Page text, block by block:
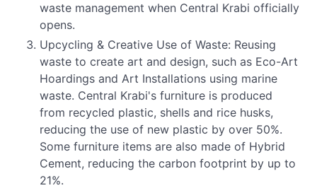
waste management when Central Krabi officially
opens.
Upcycling & Creative Use of Waste: Reusing
waste to create art and design, such as Eco-Art
Hoardings and Art Installations using marine
waste. Central Krabi's furniture is produced
from recycled plastic, shells and rice husks,
reducing the use of new plastic by over 50%.
Some furniture items are also made of Hybrid
Cement, reducing the carbon footprint by up to
21%.